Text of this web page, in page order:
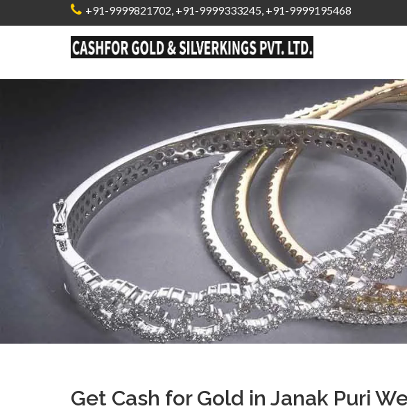
+91-9999821702, +91-9999333245, +91-9999195468
Get Cash for Gold in Janak Puri